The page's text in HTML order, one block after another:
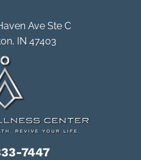
Ave Ste C
IN 47403
7447